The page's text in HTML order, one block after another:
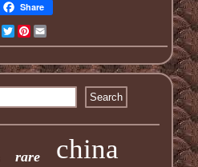
Share
Facebook
TwitterPinterest
rare china